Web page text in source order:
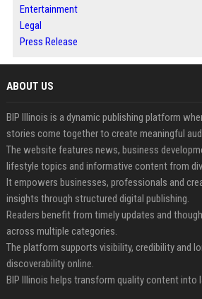
Entertainment
Legal
Press Release
ABOUT US
BIP Illinois is a dynamic publishing platform
stories come together to create meaningful
The website features news, business
lifestyle topics and informative content from
It empowers businesses, professionals and
insights through structured digital publishing.
Readers benefit from timely updates and
across multiple categories.
The platform supports visibility, credibility and
discoverability online.
BIP Illinois helps transform quality content into